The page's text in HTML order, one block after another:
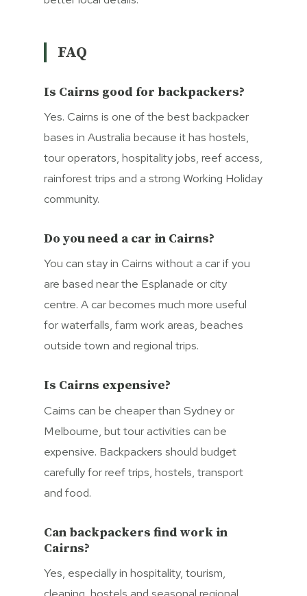
FAQ
Is Cairns good for backpackers?
Yes. Cairns is one of the best backpacker
bases in Australia because it has hostels,
tour operators, hospitality jobs, reef access,
rainforest trips and a strong Working Holiday
community.
Do you need a car in Cairns?
You can stay in Cairns without a car if you
are based near the Esplanade or city
centre. A car becomes much more useful
for waterfalls, farm work areas, beaches
outside town and regional trips.
Is Cairns expensive?
Cairns can be cheaper than Sydney or
Melbourne, but tour activities can be
expensive. Backpackers should budget
carefully for reef trips, hostels, transport
and food.
Can backpackers find work in
Cairns?
Yes, especially in hospitality, tourism,